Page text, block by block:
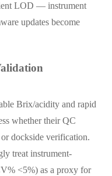
LOD — instrument
updates become
Brix/acidity and rapid
whether their QC
dockside verification.
treat instrument-
<5%) as a proxy for